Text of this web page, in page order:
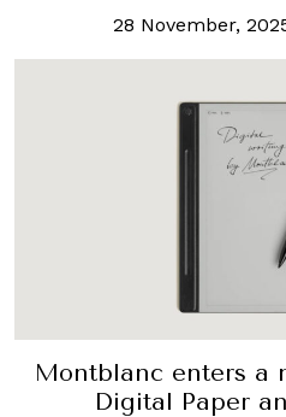
28 November,
Montblanc enters a
Digital Paper